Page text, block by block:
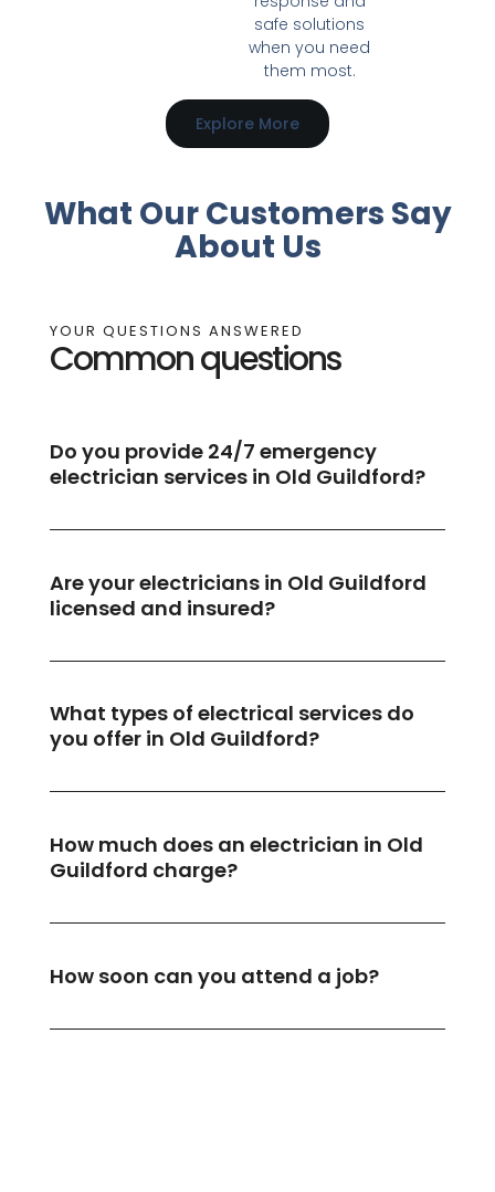
safe solutions
when you need
them most.
Explore More
What Our Customers Say
About Us
YOUR QUESTIONS ANSWERED
Common questions
Do you provide 24/7 emergency
electrician services in Old Guildford?
Are your electricians in Old Guildford
licensed and insured?
What types of electrical services do
you offer in Old Guildford?
How much does an electrician in Old
Guildford charge?
How soon can you attend a job?